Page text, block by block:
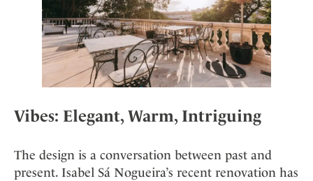
Vibes: Elegant, Warm, Intriguing
The design is a conversation between past and
present. Isabel Sá Nogueira’s recent renovation has